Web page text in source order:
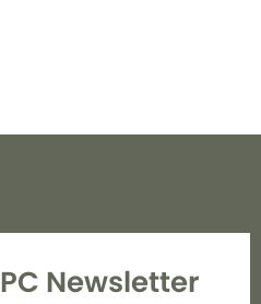
Newsletter